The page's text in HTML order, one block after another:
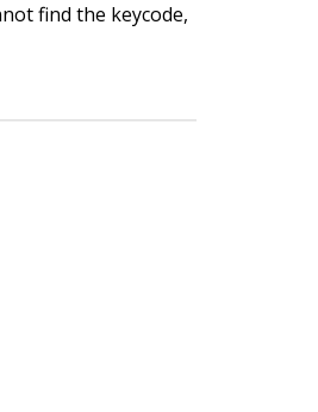
find the keycode,